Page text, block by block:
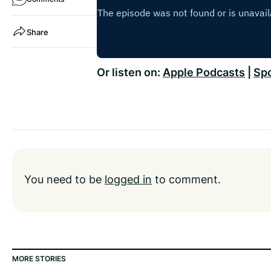
Share
Or listen on:Apple Podcasts
You need to be logged in to comment.
MORE STORIES